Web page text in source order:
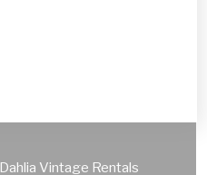
Dahlia Vintage Rentals